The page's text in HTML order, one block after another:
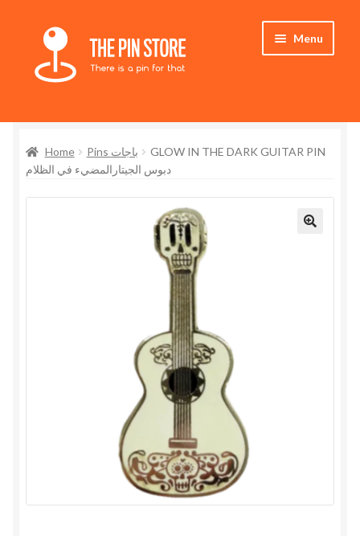
Skip
navigation
Skip
content
Menu
Store
My Account
Home Pins باجات
GLOW IN THE DARK GUITAR PIN
دبوس الجيتارالمضيء في الظلام